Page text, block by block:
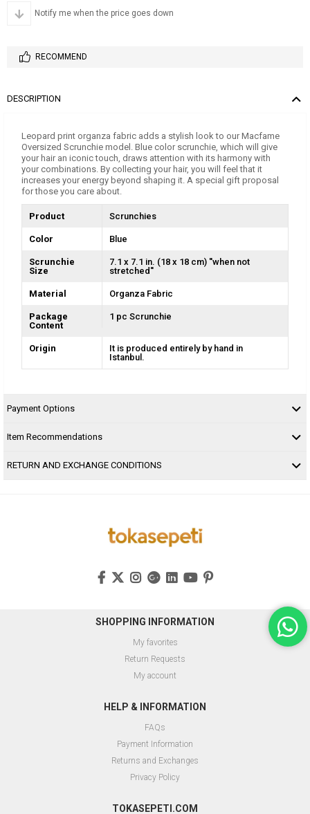
Notify me when the price goes down
RECOMMEND
DESCRIPTION
Leopard print organza fabric adds a stylish look to our Macfame
Oversized Scrunchie model. Blue color scrunchie, which will give
your hair an iconic touch, draws attention with its harmony with
your combinations. By collecting your hair, you will feel that it
increases your energy beyond shaping it. A special gift proposal
for those you care about.
Product Scrunchies
Color Blue
Scrunchie
Size
7.1 x 7.1 in. (18 x 18 cm) ''when not
stretched''
Material Organza Fabric
Package
Content
1 pc Scrunchie
Origin
It is produced entirely by hand in
Istanbul.
Payment Options
Item Recommendations
RETURN AND EXCHANGE CONDITIONS
SHOPPING INFORMATION
My favorites
Return Requests
My account
HELP & INFORMATION
FAQs
Payment Information
Returns and Exchanges
Privacy Policy
TOKASEPETI.COM